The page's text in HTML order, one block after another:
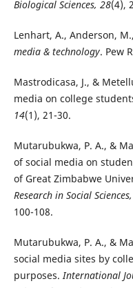
Biological Sciences, 28(4),
Lenhart, A., Anderson,
media & technology. Pew
Mastrodicasa, J., &
media on college
14(1), 21-30.
Mutarubukwa, P. A., &
of social media on
of Great Zimbabwe
Research in Social
100-108.
Mutarubukwa, P. A., &
social media sites by
purposes.International